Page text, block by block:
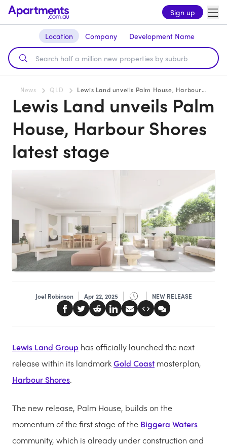
Sign up
Location Company Development Name
News QLD Lewis Land unveils Palm House, Harbour Shores latest stage
Lewis Land unveils Palm
House, Harbour Shores
latest stage
Joel Robinson Apr 22, 2025 NEW RELEASE
Lewis Land Group has officially launched the next
release within its landmarkGold Coast masterplan,
Harbour Shores.
The new release, Palm House, builds on the
momentum of the first stage of the Biggera Waters
community, which is already under construction and